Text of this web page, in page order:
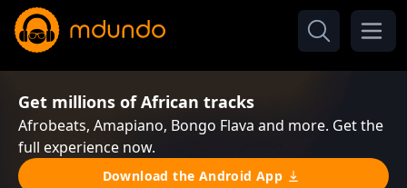
Get millions of African tracks
Afrobeats, Amapiano, Bongo Flava and more. Get the
full experience now.
Download the Android App